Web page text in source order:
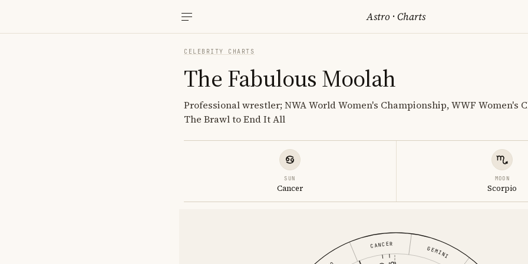
Astro ·Charts
CELEBRITY CHARTS
The Fabulous Moolah
Professional wrestler; NWA World Women's Championship, WWF Women's
The Brawl to End It All
SUN
Cancer
MOON
Scorpio
GEMINI
CANCER